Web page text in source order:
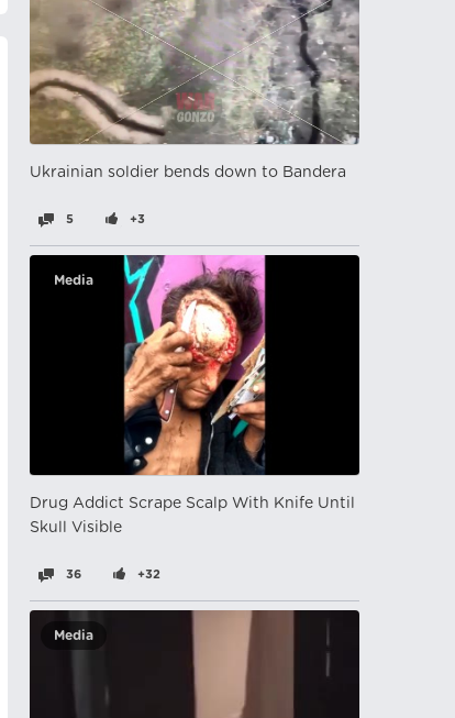
Ukrainian soldier bends down to Bandera
5 +3
Media
Drug Addict Scrape Scalp With Knife Until
Skull Visible
36 +32
Media